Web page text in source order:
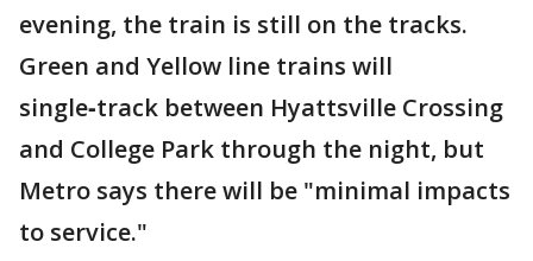
evening, the train is still on the tracks.
Green and Yellow line trains will
single‑track between Hyattsville Crossing
and College Park through the night, but
Metro says there will be "minimal impacts
to service."